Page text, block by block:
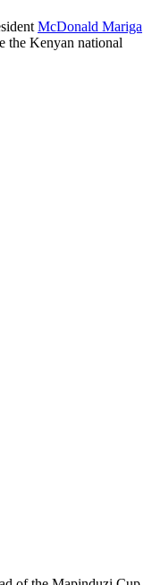
McDonald Mariga
the Kenyan national